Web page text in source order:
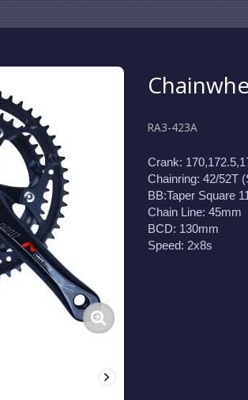
RA3-423A
Crank:
Chainring: 42/52T
BB:Taper Square
Chain Line: 45mm
BCD: 130mm
Speed: 2x8s